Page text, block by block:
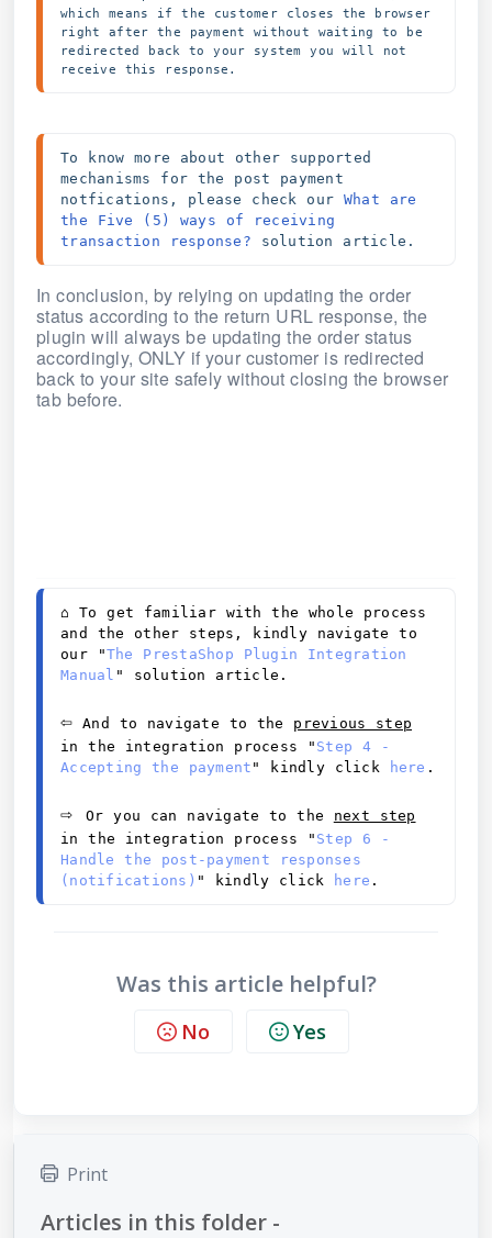
which means if the customer closes the browser
right after the payment without waiting to be
redirected back to your system you will not
receive this response.
To know more about other supported
mechanisms for the post payment
notfications, please check our What are
the Five (5) ways of receiving
transaction response? solution article.
In conclusion, by relying on updating the order
status according to the return URL response, the
plugin will always be updating the order status
accordingly, ONLY if your customer is redirected
back to your site safely without closing the browser
tab before.
⌂ To get familiar with the whole process
and the other steps, kindly navigate to
our "The PrestaShop Plugin Integration
Manual " solution article.
⇦ And to navigate to the previous step
in the integration process
" Step 4 -
Accepting the payment " kindly click here .
⇨ Or you can navigate to the next step
in the integration process " Step 6 -
Handle the post-payment responses
(notifications) " kindly click here .
Was this article helpful?
No Yes
Print
Articles in this folder -